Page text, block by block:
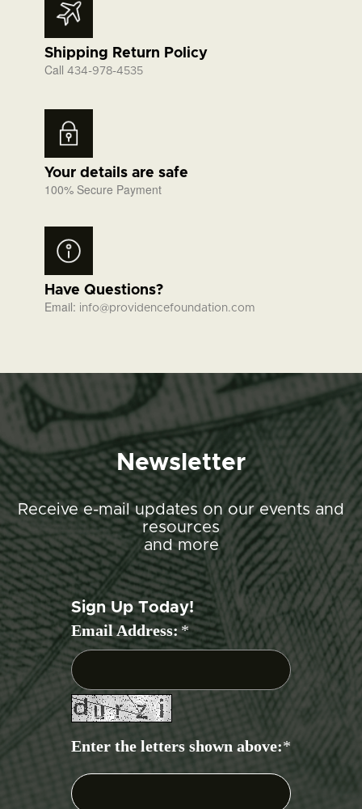
Shipping Return Policy
Call 434-978-4535
Your details are safe
100% Secure Payment
Have Questions?
Email: info@providencefoundation.com
Newsletter
Receive e-mail updates on our events and
resources
and more
Sign Up Today!
Email Address:*
Enter the letters shown above:*